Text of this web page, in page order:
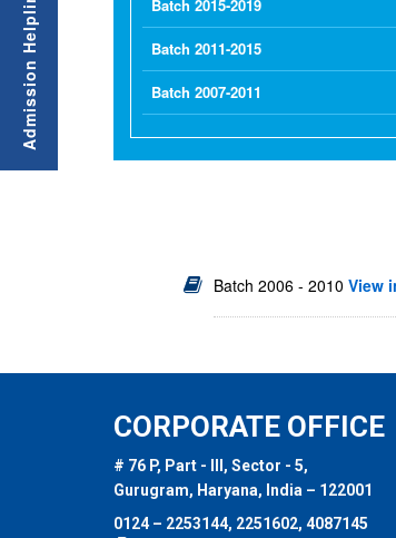
Batch 2015-2019
Batch 2011-2015
Batch 2007-2011
Batch 2006 - 2010 View
CORPORATE OFFICE
# 76 P, Part - III, Sector - 5,
Gurugram, Haryana, India – 122001
0124 – 2253144, 2251602, 4087145